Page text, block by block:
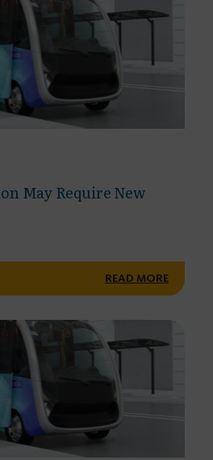
May Require New
READ MORE